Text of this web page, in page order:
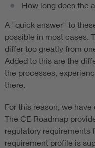
How long does the
A "quick answer" to
possible in most cases.
differ too greatly from
Added to this are the
the processes,
there.
For this reason, we
The CE Roadmap
regulatory requirements
requirement profile is